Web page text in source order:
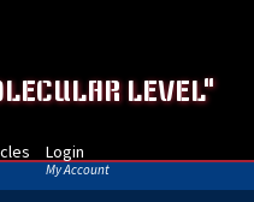
LEVEL"
Login
My Account